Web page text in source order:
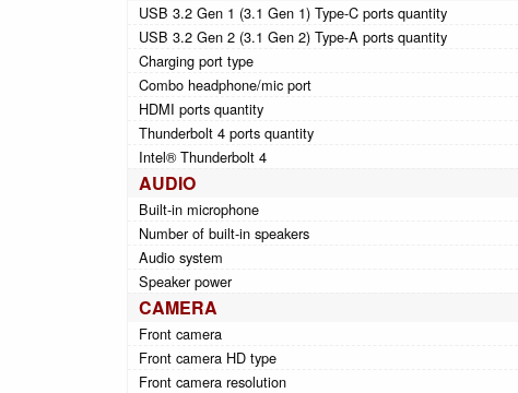
USB 3.2 Gen 1 (3.1 Gen 1) Type-C ports quantity
USB 3.2 Gen 2 (3.1 Gen 2) Type-A ports quantity
Charging port type
Combo headphone/mic port
HDMI ports quantity
Thunderbolt 4 ports quantity
Intel® Thunderbolt 4
AUDIO
Built-in microphone
Number of built-in speakers
Audio system
Speaker power
CAMERA
Front camera
Front camera HD type
Front camera resolution